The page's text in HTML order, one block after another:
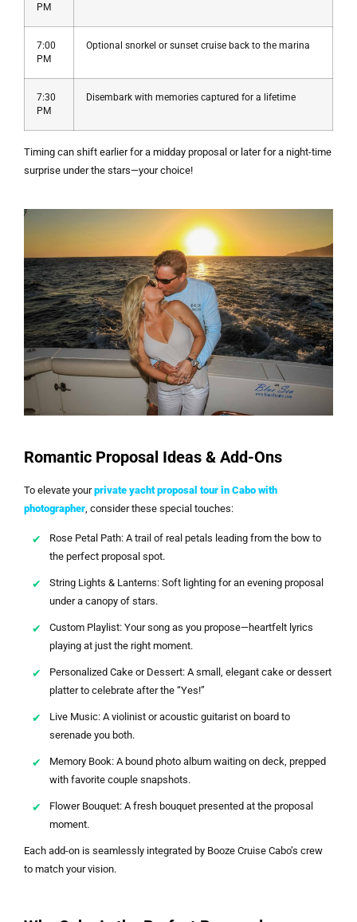
PM
7:00
PM
Optional snorkel or sunset cruise back to the marina
7:30
PM
Disembark with memories captured for a lifetime
Timing can shift earlier for a midday proposal or later for a night-time
surprise under the stars—your choice!
Romantic Proposal Ideas & Add-Ons
To elevate yourprivate yacht proposal tour in Cabo with
photographer , consider these special touches:
Rose Petal Path: A trail of real petals leading from the bow to
the perfect proposal spot.
String Lights & Lanterns: Soft lighting for an evening proposal
under a canopy of stars.
Custom Playlist: Your song as you propose—heartfelt lyrics
playing at just the right moment.
Personalized Cake or Dessert: A small, elegant cake or dessert
platter to celebrate after the “Yes!”
Live Music: A violinist or acoustic guitarist on board to
serenade you both.
Memory Book: A bound photo album waiting on deck, prepped
with favorite couple snapshots.
Flower Bouquet: A fresh bouquet presented at the proposal
moment.
Each add-on is seamlessly integrated by Booze Cruise Cabo’s crew
to match your vision.